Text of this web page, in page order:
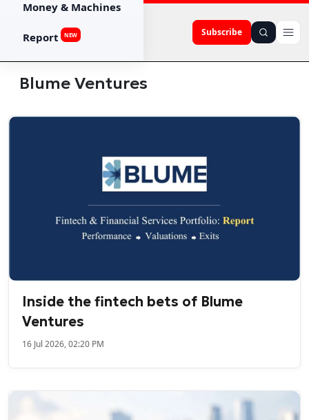
Subscribe
Money & Machines
Report NEW
Blume Ventures
Inside the fintech bets of Blume
Ventures
16 Jul 2026, 02:20 PM